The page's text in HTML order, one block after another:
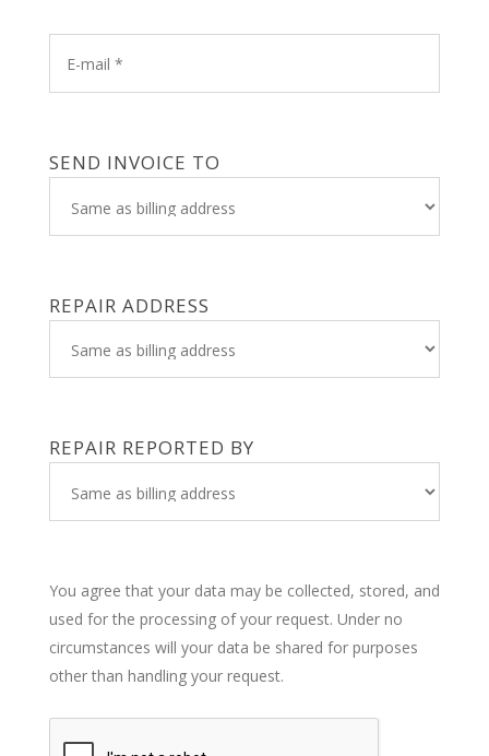
SEND INVOICE TO
REPAIR ADDRESS
REPAIR REPORTED BY
You agree that your data may be collected, stored, and
used for the processing of your request. Under no
circumstances will your data be shared for purposes
other than handling your request.